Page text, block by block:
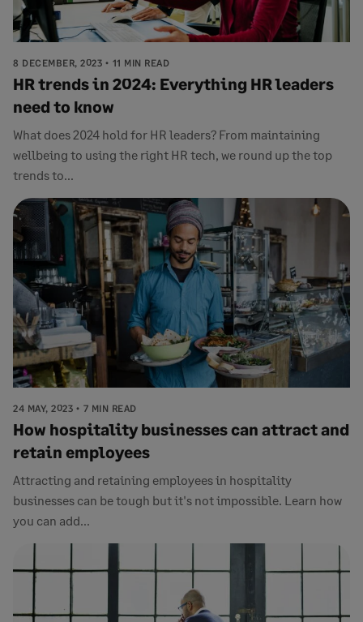
8 DECEMBER, 2023 11 MIN READ
HR trends in 2024: Everything HR leaders
need to know
What does 2024 hold for HR leaders? From maintaining
wellbeing to using the right HR tech, we round up the top
trends to...
24 MAY, 2023 7 MIN READ
How hospitality businesses can attract and
retain employees
Attracting and retaining employees in hospitality
businesses can be tough but it's not impossible. Learn how
you can add...